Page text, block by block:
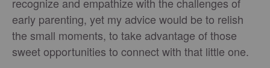
recognize and empathize with the challenges of
early parenting, yet my advice would be to relish
the small moments, to take advantage of those
sweet opportunities to connect with that little one.